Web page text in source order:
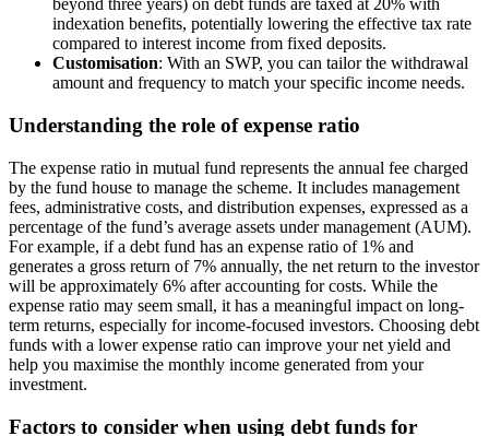
beyond three years) on debt funds are taxed at 20% with
indexation benefits, potentially lowering the effective tax rate
compared to interest income from fixed deposits.
Customisation: With an SWP, you can tailor the withdrawal
amount and frequency to match your specific income needs.
Understanding the role of expense ratio
The expense ratio in mutual fund represents the annual fee charged
by the fund house to manage the scheme. It includes management
fees, administrative costs, and distribution expenses, expressed as a
percentage of the fund’s average assets under management (AUM).
For example, if a debt fund has an expense ratio of 1% and
generates a gross return of 7% annually, the net return to the investor
will be approximately 6% after accounting for costs. While the
expense ratio may seem small, it has a meaningful impact on long-
term returns, especially for income-focused investors. Choosing debt
funds with a lower expense ratio can improve your net yield and
help you maximise the monthly income generated from your
investment.
Factors to consider when using debt funds for